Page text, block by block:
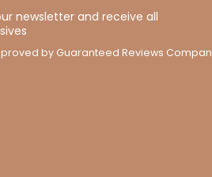
newsletter and receive all
by Guaranteed Reviews